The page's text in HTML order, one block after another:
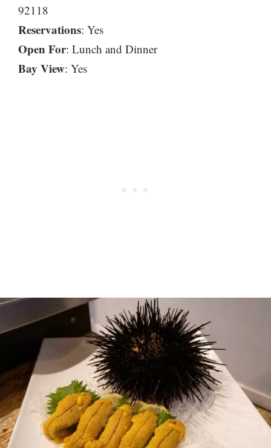
92118
Reservations: Yes
Open For: Lunch and Dinner
Bay View: Yes